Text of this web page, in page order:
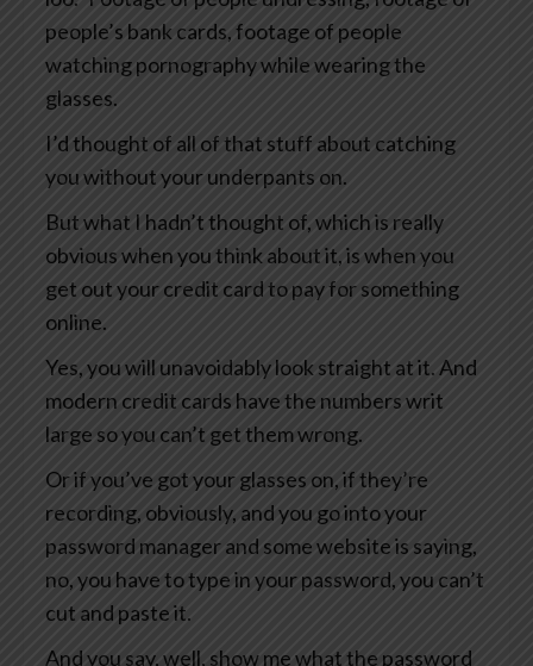
people’s bank cards, footage of people
watching pornography while wearing the
glasses.
I’d thought of all of that stuff about catching
you without your underpants on.
But what I hadn’t thought of, which is really
obvious when you think about it, is when you
get out your credit card to pay for something
online.
Yes, you will unavoidably look straight at it. And
modern credit cards have the numbers writ
large so you can’t get them wrong.
Or if you’ve got your glasses on, if they’re
recording, obviously, and you go into your
password manager and some website is saying,
no, you have to type in your password, you can’t
cut and paste it.
And you say, well, show me what the password